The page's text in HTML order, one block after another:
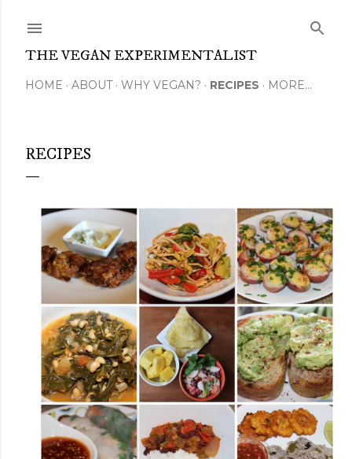
THE VEGAN EXPERIMENTALIST
HOME ABOUT WHY VEGAN? RECIPES MORE…
RECIPES